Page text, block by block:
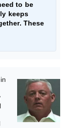
to be
keeps
These